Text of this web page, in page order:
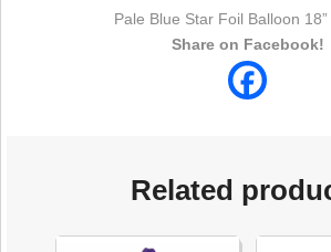
Pale Blue Star Foil Balloon
Share on Facebook!
Related